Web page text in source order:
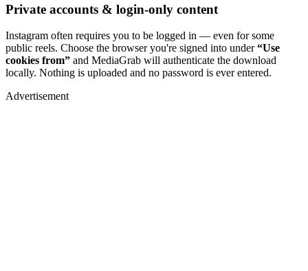
Private accounts & login-only content
Instagram often requires you to be logged in — even for some
public reels. Choose the browser you're signed into under“Use
cookies from” and MediaGrab will authenticate the download
locally. Nothing is uploaded and no password is ever entered.
Advertisement